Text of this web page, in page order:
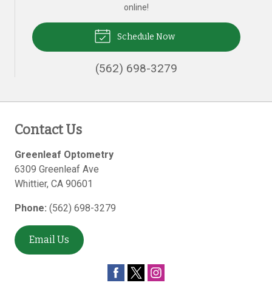
online!
Schedule Now
(562) 698-3279
Contact Us
Greenleaf Optometry
6309 Greenleaf Ave
Whittier, CA 90601
Phone: (562) 698-3279
Email Us